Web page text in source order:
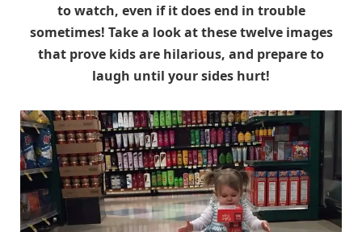
to watch, even if it does end in trouble
sometimes! Take a look at these twelve images
that prove kids are hilarious, and prepare to
laugh until your sides hurt!